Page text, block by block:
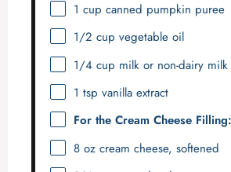
1 cup canned pumpkin puree
1/2 cup vegetable oil
1/4 cup milk or non-dairy milk
1 tsp vanilla extract
For the Cream Cheese Filling:
8 ozcream cheese, softened